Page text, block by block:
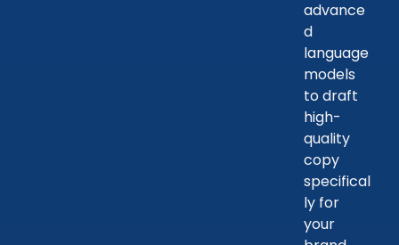
advance
d
language
models
to draft
high-
quality
copy
specifical
ly for
your